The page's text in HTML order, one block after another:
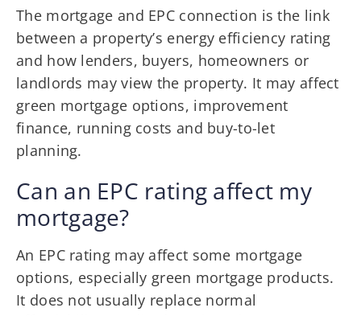
The mortgage and EPC connection is the link
between a property’s energy efficiency rating
and how lenders, buyers, homeowners or
landlords may view the property. It may affect
green mortgage options, improvement
finance, running costs and buy-to-let
planning.
Can an EPC rating affect my
mortgage?
An EPC rating may affect some mortgage
options, especially green mortgage products.
It does not usually replace normal